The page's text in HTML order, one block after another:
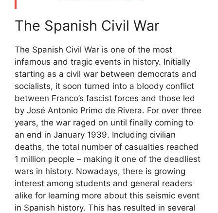
The Spanish Civil War
The Spanish Civil War is one of the most
infamous and tragic events in history. Initially
starting as a civil war between democrats and
socialists, it soon turned into a bloody conflict
between Franco’s fascist forces and those led
by José Antonio Primo de Rivera. For over three
years, the war raged on until finally coming to
an end in January 1939. Including civilian
deaths, the total number of casualties reached
1 million people – making it one of the deadliest
wars in history. Nowadays, there is growing
interest among students and general readers
alike for learning more about this seismic event
in Spanish history. This has resulted in several